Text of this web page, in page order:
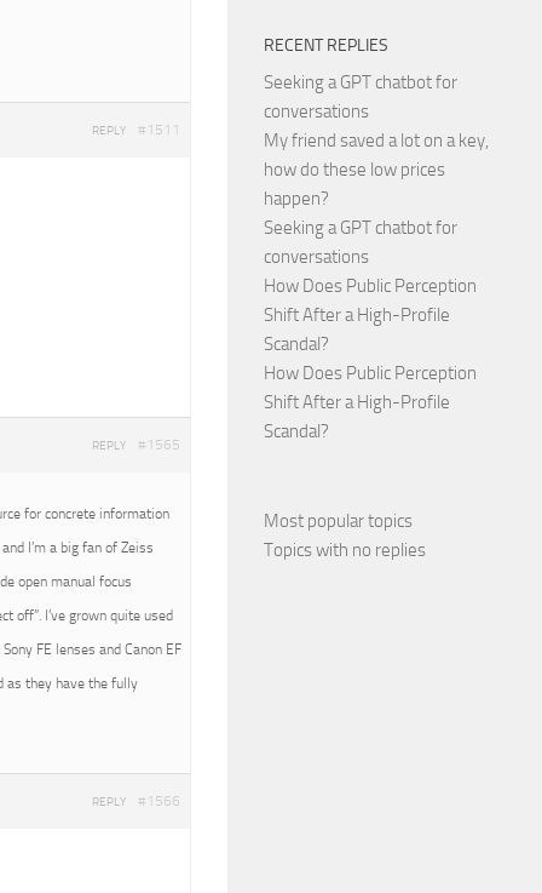
#1511
REPLY
#1565
REPLY
for concrete information
I’m a big fan of Zeiss
open manual focus
off”. I’ve grown quite used
FE lenses and Canon EF
as they have the fully
#1566
REPLY
RECENT REPLIES
Seeking a GPT chatbot for
conversations
My friend saved a lot on a key,
how do these low prices
happen?
Seeking a GPT chatbot for
conversations
How Does Public Perception
Shift After a High-Profile
Scandal?
How Does Public Perception
Shift After a High-Profile
Scandal?
Most popular topics
Topics with no replies